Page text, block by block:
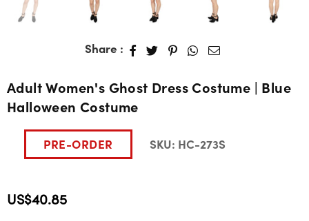
Share :
Adult Women's Ghost Dress Costume | Blue
Halloween Costume
PRE-ORDER SKU: HC-273S
Regular
US$40.85